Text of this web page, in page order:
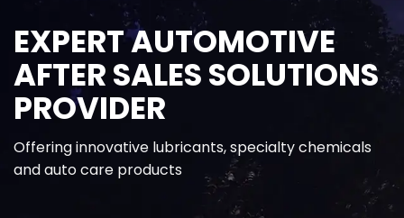
EXPERT AUTOMOTIVE
AFTER SALES SOLUTIONS
PROVIDER
Offering innovative lubricants, specialty chemicals
and auto care products